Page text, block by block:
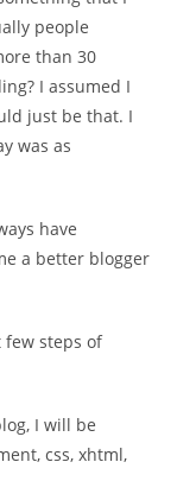
people
than 30
I assumed I
just be that. I
was as
have
a better blogger
few steps of
I will be
css, xhtml,